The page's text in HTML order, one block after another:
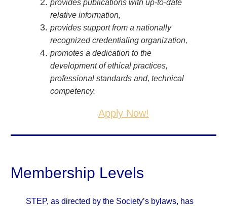
provides publications with up-to-date
relative information,
provides support from a nationally
recognized credentialing organization,
promotes a dedication to the
development of ethical practices,
professional standards and, technical
competency.
Apply Now!
Membership Levels
STEP, as directed by the Society’s bylaws, has